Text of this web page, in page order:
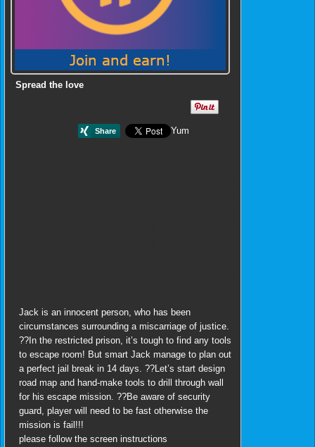
Spread the love
Yum
Jack is an innocent person, who has been
circumstances surrounding a miscarriage of justice.
??In the restricted prison, it’s tough to find any tools
to escape room! But smart Jack manage to plan out
a perfect jail break in 14 days. ??Let’s start design
road map and hand-make tools to drill through wall
for his escape mission. ??Be aware of security
guard, player will need to be fast otherwise the
mission is fail!!!
please follow the screen instructions